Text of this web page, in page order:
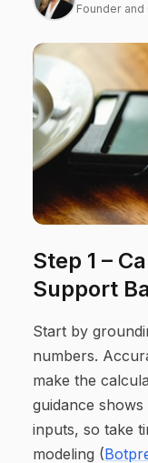
Founder and
Step 1 –
Support
Start by
numbers.
make the
guidance shows
inputs, so take
modeling (